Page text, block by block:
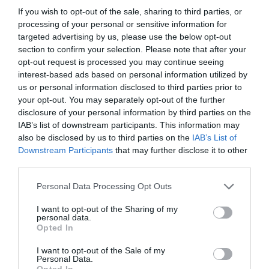
If you wish to opt-out of the sale, sharing to third parties, or
processing of your personal or sensitive information for
targeted advertising by us, please use the below opt-out
section to confirm your selection. Please note that after your
opt-out request is processed you may continue seeing
interest-based ads based on personal information utilized by
us or personal information disclosed to third parties prior to
your opt-out. You may separately opt-out of the further
disclosure of your personal information by third parties on the
IAB’s list of downstream participants. This information may
also be disclosed by us to third parties on the IAB’s List of
Downstream Participants that may further disclose it to other
Please note that this website/app uses one or more Google
not limited to your visit or usage behaviour. You may click to
grant or deny consent to Google and its third-party tags to
use your data for below specified purposes in below Google
consent section.
Personal Data Processing Opt Outs
I want to opt-out of the Sharing of my
personal data.
Opted In
I want to opt-out of the Sale of my
Personal Data.
we're equipping local businesses with practical tools and
knowledge to enhance accessibility, ensuring every visitor
can fully participate in and enjoy everything our vibrant
region has to offer."
The event revealed key findings from a Liverpool City
Region Combined Authority-commissioned report on
disabled visitors' experiences, providing valuable insights
for future improvements.
The forum was supported by major regional stakeholders
Liverpool John Lennon Airport, Sodexo and Hospitality